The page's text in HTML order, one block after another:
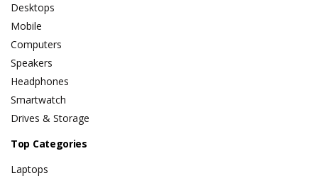
Desktops
Mobile
Computers
Speakers
Headphones
Smartwatch
Drives & Storage
Top Categories
Laptops